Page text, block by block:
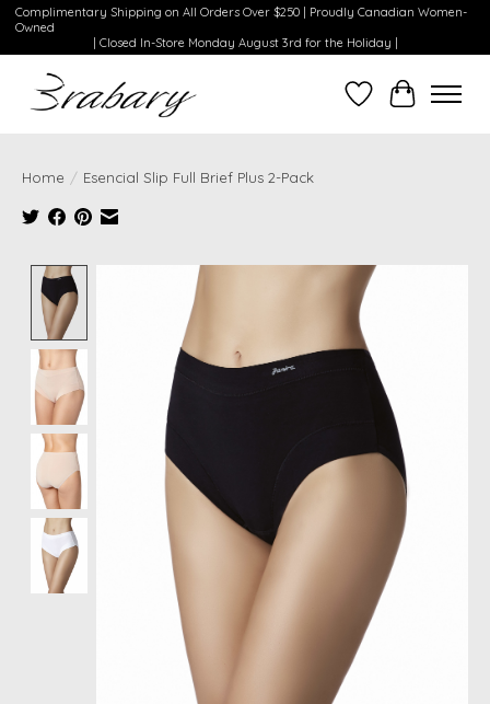
Complimentary Shipping on All Orders Over $250 | Proudly Canadian Women-
Owned
| Closed In-Store Monday August 3rd for the Holiday |
WishlistCart
Home / Esencial Slip Full Brief Plus 2-Pack
Product image slideshow Items